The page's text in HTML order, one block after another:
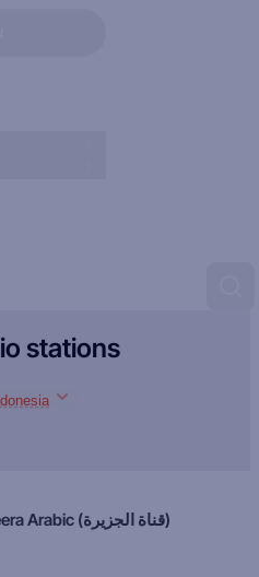
stations
Al Jazeera Arabic (قناة الجزيرة)